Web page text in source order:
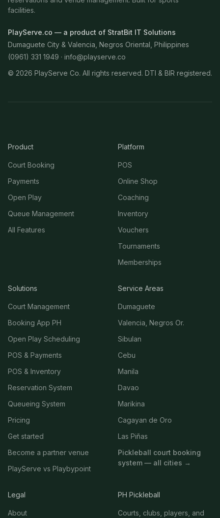
facilities.
PlayServe.co — a product of StratBit IT Solutions
Dumaguete City & Valencia, Negros Oriental, Philippines
(0961) 331 1949 · info@playserve.co
© 2026 PlayServe Co. All rights reserved. DTI & BIR registered.
Product
Court Booking
Payments
Open Play
Queue Management
All Features
Platform
POS
Online Shop
Coaching
Inventory
Vouchers
Tournaments
Memberships
Solutions
Court Management
Booking App PH
Open Play Scheduling
POS & Payments
POS & Inventory
Reservation System
Queueing System
Pricing
Get started
Become a partner venue
PlayServe vs Playbypoint
Service Areas
Dumaguete
Valencia, Negros Or.
Sibulan
Cebu
Manila
Davao
Marikina
Cagayan de Oro
Las Piñas
Pickleball court booking
system — all cities →
Legal
About
PH Pickleball
Courts, clubs, players, and